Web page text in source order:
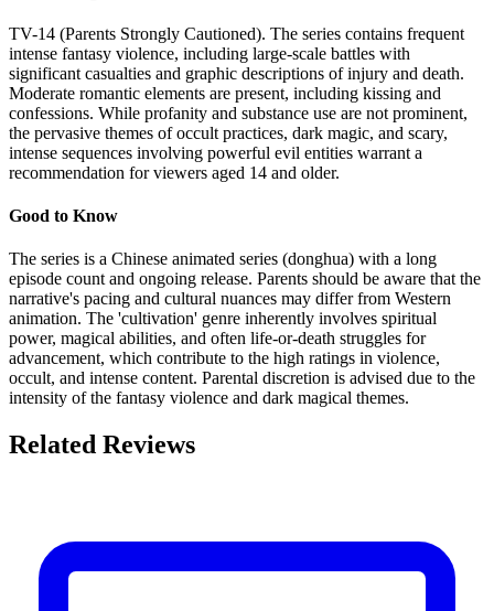
TV-14 (Parents Strongly Cautioned). The series contains frequent
intense fantasy violence, including large-scale battles with
significant casualties and graphic descriptions of injury and death.
Moderate romantic elements are present, including kissing and
confessions. While profanity and substance use are not prominent,
the pervasive themes of occult practices, dark magic, and scary,
intense sequences involving powerful evil entities warrant a
recommendation for viewers aged 14 and older.
Good to Know
The series is a Chinese animated series (donghua) with a long
episode count and ongoing release. Parents should be aware that the
narrative's pacing and cultural nuances may differ from Western
animation. The 'cultivation' genre inherently involves spiritual
power, magical abilities, and often life-or-death struggles for
advancement, which contribute to the high ratings in violence,
occult, and intense content. Parental discretion is advised due to the
intensity of the fantasy violence and dark magical themes.
Related Reviews